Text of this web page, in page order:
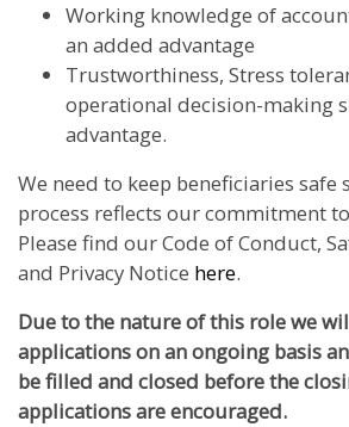
Working knowledge of
an added advantage
Trustworthiness, Stress
operational decision-making
advantage.
We need to keep beneficiaries safe
process reflects our commitment
Please find our Code of Conduct,
and Privacy Notice here.
Due to the nature of this role we
applications on an ongoing basis
be filled and closed before the
applications are encouraged.